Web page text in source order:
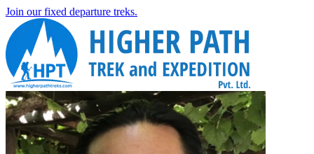
Join our fixed departure treks.